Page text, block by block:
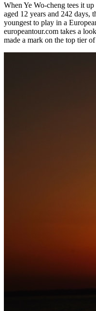
When Ye Wo-cheng tees it
aged 12 years and 242 days,
youngest to play in a
europeantour.com takes a
made a mark on the top tier